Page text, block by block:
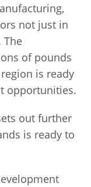
not just in
The
of pounds
is ready
opportunities.
out further
is ready to